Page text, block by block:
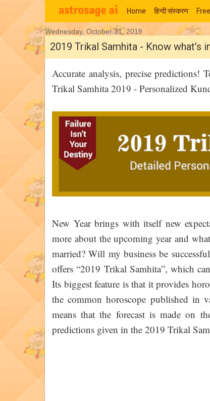
Home हिन्‍दी संस्‍करण
Moon Signs
Wednesday, October 31, 2018
2019 Trikal Samhita - Know what’s
Accurate analysis, precise predictions!
Trikal Samhita 2019 - Personalized
New Year brings with itself new
more about the upcoming year and
married? Will my business be
offers “2019 Trikal Samhita”, which
Its biggest feature is that it provides
the common horoscope published in
means that the forecast is made on
predictions given in the 2019 Trikal